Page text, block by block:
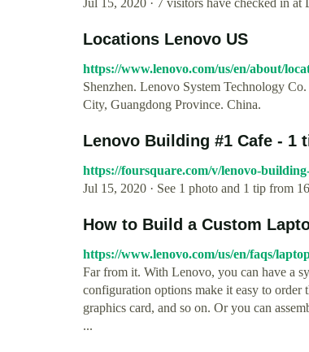
Jul 15, 2020 · 7 visitors have checked in
Locations Lenovo US
https://www.lenovo.com/us/en/about/
Shenzhen. Lenovo System Technology
City, Guangdong Province. China.
Lenovo Building #1 Cafe - 1
https://foursquare.com/v/lenovo-
Jul 15, 2020 · See 1 photo and 1 tip from
How to Build a Custom
https://www.lenovo.com/us/en/faqs/
Far from it. With Lenovo, you can have a
configuration options make it easy to order
graphics card, and so on. Or you can
...